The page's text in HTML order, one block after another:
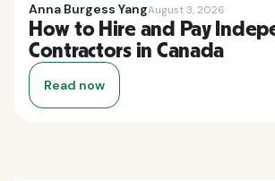
Anna Burgess YangAugust 3, 2026
How to Hire and Pay
Contractors in Canada
Read now